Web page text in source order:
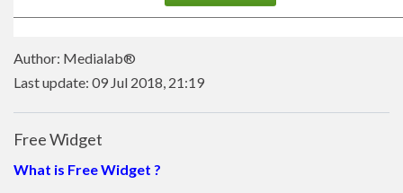
Author: Medialab®
Last update: 09 Jul 2018, 21:19
Free Widget
What is Free Widget ?